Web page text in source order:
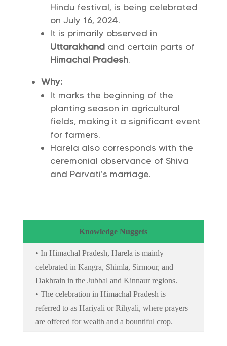
Hindu festival, is being celebrated
on July 16, 2024.
It is primarily observed in
Uttarakhand and certain parts of
Himachal Pradesh.
Why:
It marks the beginning of the
planting season in agricultural
fields, making it a significant event
for farmers.
Harela also corresponds with the
ceremonial observance of Shiva
and Parvati’s marriage.
Knowledge Nuggets
• In Himachal Pradesh, Harela is mainly
celebrated in Kangra, Shimla, Sirmour, and
Dakhrain in the Jubbal and Kinnaur regions.
• The celebration in Himachal Pradesh is
referred to as Hariyali or Rihyali, where prayers
are offered for wealth and a bountiful crop.